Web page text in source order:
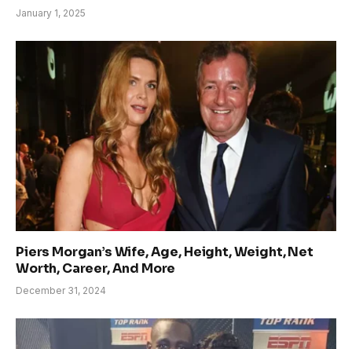
January 1, 2025
Piers Morgan’s Wife, Age, Height, Weight, Net
Worth, Career, And More
December 31, 2024